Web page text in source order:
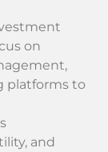
on
platforms to
and